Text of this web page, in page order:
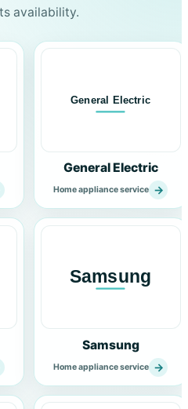
availability.
General Electric
Home appliance service →
Samsung
Home appliance service →